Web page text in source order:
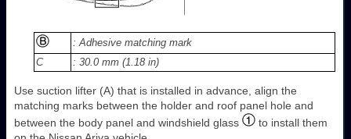
: Adhesive matching mark
C
: 30.0 mm (1.18 in)
Use suction lifter (A) that is installed in advance, align the
matching marks between the holder and roof panel hole and
between the body panel and windshield glass
to install them